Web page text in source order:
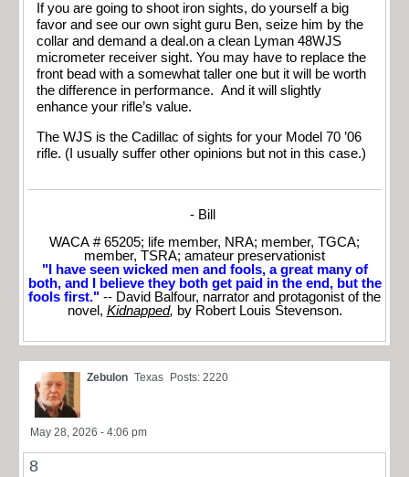
If you are going to shoot iron sights, do yourself a big
favor and see our own sight guru Ben, seize him by the
collar and demand a deal.on a clean Lyman 48WJS
micrometer receiver sight. You may have to replace the
front bead with a somewhat taller one but it will be worth
the difference in performance. And it will slightly
enhance your rifle’s value.
The WJS is the Cadillac of sights for your Model 70 ’06
rifle. (I usually suffer other opinions but not in this case.)
- Bill
WACA # 65205; life member, NRA; member, TGCA;
member, TSRA; amateur preservationist
"I have seen wicked men and fools, a great many of
both, and I believe they both get paid in the end, but the
fools first." -- David Balfour, narrator and protagonist of the
novel, Kidnapped, by Robert Louis Stevenson.
Zebulon Texas Posts: 2220
May 28, 2026 - 4:06 pm
8